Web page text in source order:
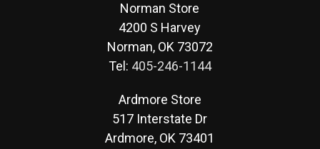
Norman Store
4200 S Harvey
Norman, OK 73072
Tel: 405-246-1144
Ardmore Store
517 Interstate Dr
Ardmore, OK 73401